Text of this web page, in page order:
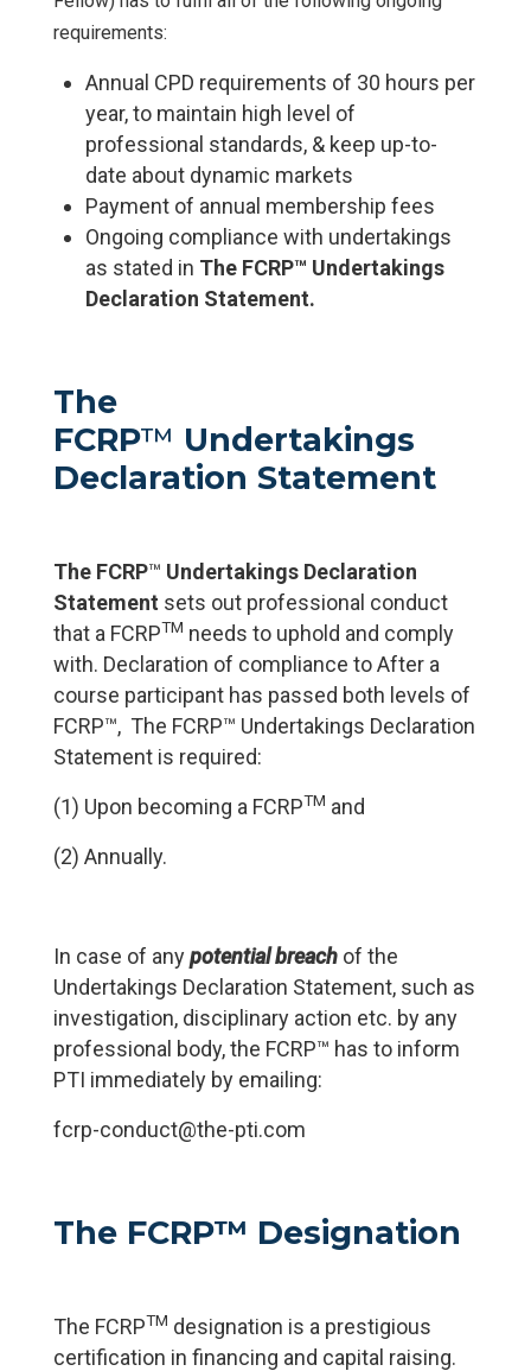
requirements:
Annual CPD requirements of 30 hours per
year, to maintain high level of
professional standards, & keep up-to-
date about dynamic markets
Payment of annual membership fees
Ongoing compliance with undertakings
as stated in The FCRP™ Undertakings
Declaration Statement.
The
FCRP™ Undertakings
Declaration Statement
The FCRP™ Undertakings Declaration
Statement sets out professional conduct
that a FCRPTM needs to uphold and comply
with. Declaration of compliance to After a
course participant has passed both levels of
FCRP™, The FCRP™ Undertakings Declaration
Statement is required:
(1) Upon becoming a FCRPTM and
(2) Annually.
In case of anypotential breach of the
Undertakings Declaration Statement, such as
investigation, disciplinary action etc. by any
professional body, the FCRP™ has to inform
PTI immediately by emailing:
fcrp-conduct@the-pti.com
The FCRP™ Designation
The FCRPTM designation is a prestigious
certification in financing and capital raising.